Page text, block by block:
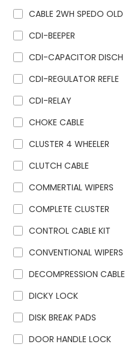
CABLE 2WH SPEDO OLD
CDI-BEEPER
CDI-CAPACITOR DISCH
CDI-REGULATOR REFLE
CDI-RELAY
CHOKE CABLE
CLUSTER 4 WHEELER
CLUTCH CABLE
COMMERTIAL WIPERS
COMPLETE CLUSTER
CONTROL CABLE KIT
CONVENTIONAL WIPERS
DECOMPRESSION CABLE
DICKY LOCK
DISK BREAK PADS
DOOR HANDLE LOCK